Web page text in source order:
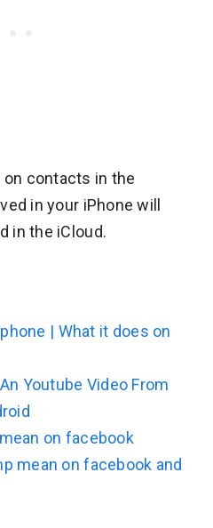
on contacts in the
in your iPhone will
in the iCloud.
| What it does on
Youtube Video From
on facebook
mean on facebook and